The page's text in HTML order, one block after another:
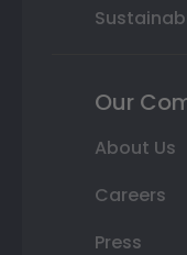
Our
About Us
Careers
Press